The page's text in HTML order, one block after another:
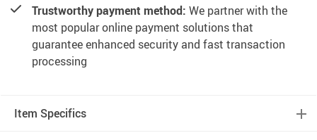
Trustworthy payment method: We partner with the
most popular online payment solutions that
guarantee enhanced security and fast transaction
processing
Item Specifics